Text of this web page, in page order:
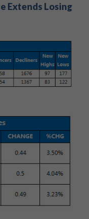
Extends Losing